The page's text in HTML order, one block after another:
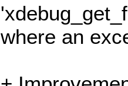
where an